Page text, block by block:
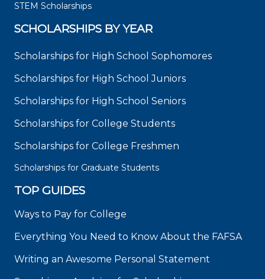
STEM Scholarships
SCHOLARSHIPS BY YEAR
Scholarships for High School Sophomores
Scholarships for High School Juniors
Scholarships for High School Seniors
Scholarships for College Students
Scholarships for College Freshmen
Scholarships for Graduate Students
TOP GUIDES
Ways to Pay for College
Everything You Need to Know About the FAFSA
Writing an Awesome Personal Statement